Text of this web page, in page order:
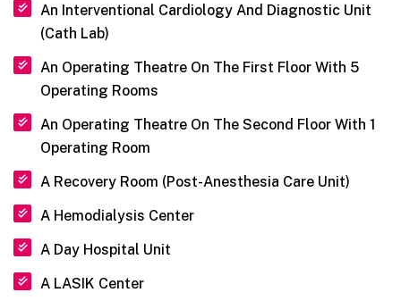
An Interventional Cardiology And Diagnostic Unit
(Cath Lab)
An Operating Theatre On The First Floor With 5
Operating Rooms
An Operating Theatre On The Second Floor With 1
Operating Room
A Recovery Room (Post-Anesthesia Care Unit)
A Hemodialysis Center
A Day Hospital Unit
A LASIK Center